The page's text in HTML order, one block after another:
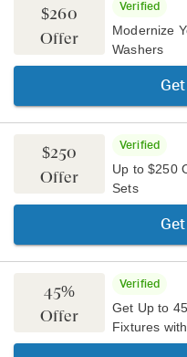
$260
Offer
Verified
Modernize
Washers
Get
$250
Offer
Verified
Up to $250
Sets
Get
45%
Offer
Verified
Get Up to
Fixtures